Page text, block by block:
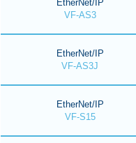
EtherNet/IP
VF-AS3
EtherNet/IP
VF-AS3J
EtherNet/IP
VF-S15